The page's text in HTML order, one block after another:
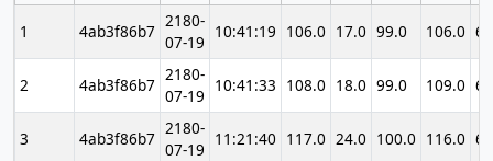
1 4ab3f86b7
2180-
07-19
10:41:19 106.0 17.0 99.0 106.0
2 4ab3f86b7
2180-
07-19
10:41:33 108.0 18.0 99.0 109.0
3 4ab3f86b7
2180-
07-19
11:21:40 117.0 24.0 100.0 116.0